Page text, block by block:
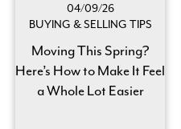
04/09/26
BUYING & SELLING TIPS
Moving This Spring?
Here’s How to Make It Feel
a Whole Lot Easier